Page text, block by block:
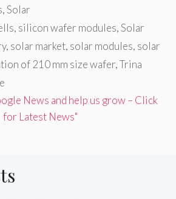
,Solar
, silicon wafer modules,Solar
, solar market, solar modules, solar
of 210 mm size wafer,Trina
News and help us grow – Click
for Latest News"